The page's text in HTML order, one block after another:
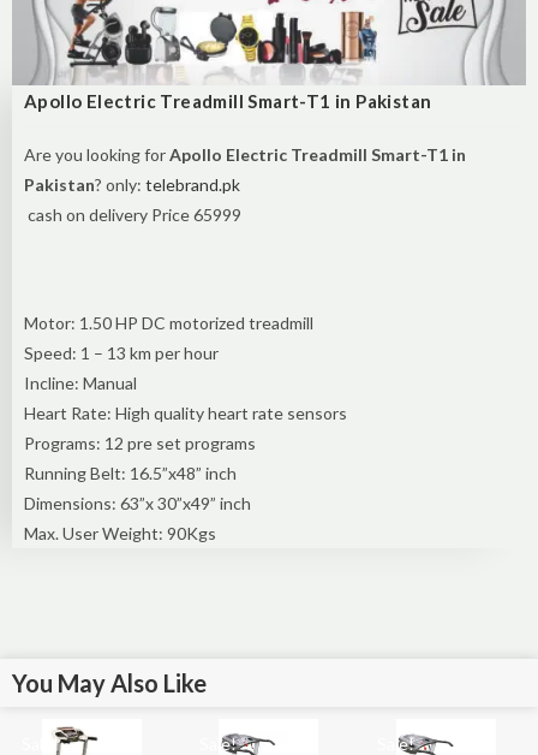
Apollo Electric Treadmill Smart-T1 in Pakistan
Are you looking forApollo Electric Treadmill Smart-T1 in
Pakistan? only: telebrand.pk
cash on delivery Price 65999
Motor: 1.50 HP DC motorized treadmill
Speed: 1 – 13 km per hour
Incline: Manual
Heart Rate: High quality heart rate sensors
Programs: 12 pre set programs
Running Belt: 16.5”x48” inch
Dimensions: 63”x 30”x49” inch
Max. User Weight: 90Kgs
You May Also Like
Sale! Sale! Sale!